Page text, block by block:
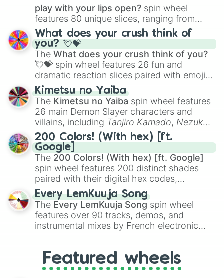
play with your lips open? spin wheel
features 80 unique slices, ranging from
traditional wind instruments like the Flute
Saxophone, andTromboneto unusual
musical prompts like theJaw Harp,Nose
flute (with lips open), andKazoo.
What does your crush think of
you? 💘💝
The What does your crush think of you?
💘💝 spin wheel features 26 fun and
dramatic reaction slices paired with emojis,
ranging from sweet options like
you,😇 your an angel, and 😊 sweet
to
chaotic predictions like🤨 sus,🫥 I don't
even knew you existed , and🤪 crazy.
Kimetsu no Yaiba
The Kimetsu no Yaiba spin wheel features
26 main Demon Slayer characters and
villains, including Tanjiro Kamado, Nezuko
Kamado, the Nine Hashira likeKyojuro
RengokuandGiyu Tomioka, and powerful
demons likeMuzan Kibutsuji,Akaza, and
Kokushibo
200 Colors! (With hex) [ft.
Google]
The 200 Colors! (With hex) [ft. Google]
spin wheel features 200 distinct shades
paired with their digital hex codes,
spanning the entire color spectrum from
vibrant tones like#FF0800(Candy Apple
Red),#39FF14(Neon Green), and
#007FFF(Azure Blue) to neutral shades
like#F5F5DC(Beige), #B76E79(Rose
Every LemKuuja Song
The Every LemKuuja Song spin wheel
features over 90 tracks, demos, and
instrumental mixes by French electronic
GRL, and A NEWER DAWN, as well as the
full judetrack series.
Featured wheels